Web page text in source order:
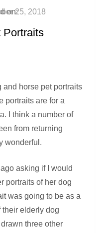
on:25, 2018
Portraits
and horse pet portraits
portraits are for a
I think a number of
from returning
wonderful.
asking if I would
portraits of her dog
was going to be as a
their elderly dog
three other